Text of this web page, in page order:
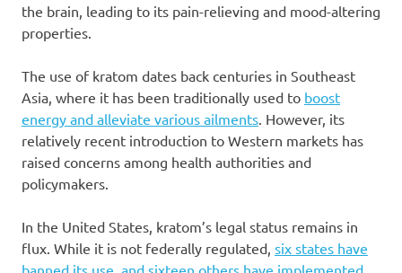
the brain, leading to its pain-relieving and mood-altering
properties.
The use of kratom dates back centuries in Southeast
Asia, where it has been traditionally used to boost
energy and alleviate various ailments . However, its
relatively recent introduction to Western markets has
raised concerns among health authorities and
policymakers.
In the United States, kratom’s legal status remains in
flux. While it is not federally regulated, six states have
banned its use, and sixteen others have implemented